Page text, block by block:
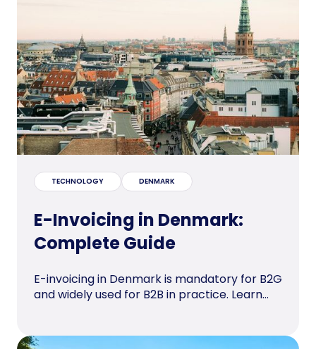
TECHNOLOGY DENMARK
E-Invoicing in Denmark:
Complete Guide
E-invoicing in Denmark is mandatory for B2G
and widely used for B2B in practice. Learn...